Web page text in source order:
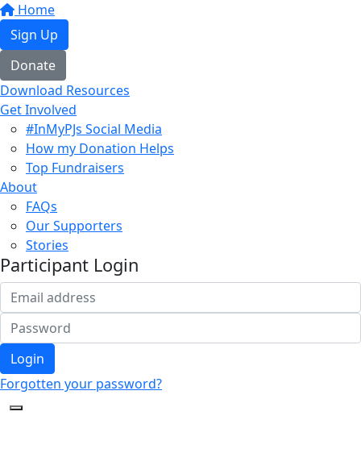
Home
Sign Up
Donate
Download Resources
Get Involved
#InMyPJs Social Media
How my Donation Helps
Top Fundraisers
About
FAQs
Our Supporters
Stories
Participant Login
Login
Forgotten your password?